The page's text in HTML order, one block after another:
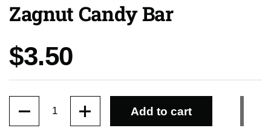
Zagnut Candy Bar
Price:
$3.50
Add to cart